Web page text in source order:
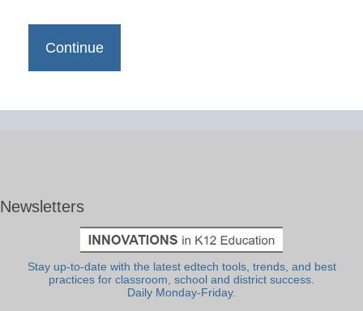
Newsletters
Stay up-to-date with the latest edtech tools, trends, and best
practices for classroom, school and district success.
Daily Monday-Friday.